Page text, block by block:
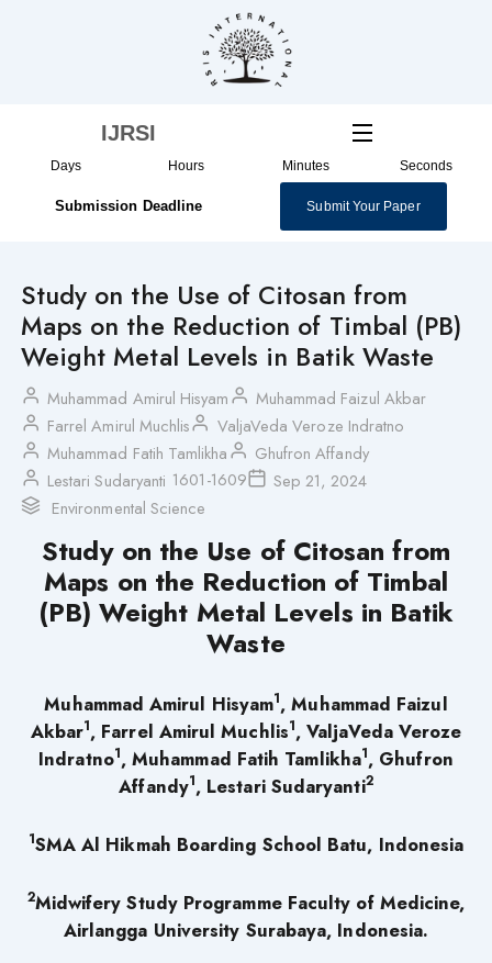
IJRSI
Days Hours Minutes Seconds
Submission Deadline Submit Your Paper
Study on the Use of Citosan from
Maps on the Reduction of Timbal (PB)
Weight Metal Levels in Batik Waste
Muhammad Amirul Hisyam
Muhammad Faizul Akbar
Farrel Amirul Muchlis
ValjaVeda Veroze Indratno
Muhammad Fatih Tamlikha
Ghufron Affandy
Lestari Sudaryanti 1601-1609
Sep 21, 2024
Environmental Science
Study on the Use of Citosan from
Maps on the Reduction of Timbal
(PB) Weight Metal Levels in Batik
Waste
Muhammad Amirul Hisyam1, Muhammad Faizul
Akbar1, Farrel Amirul Muchlis1, ValjaVeda Veroze
Indratno1, Muhammad Fatih Tamlikha1, Ghufron
Affandy1, Lestari Sudaryanti2
1SMA Al Hikmah Boarding School Batu, Indonesia
2Midwifery Study Programme Faculty of Medicine,
Airlangga University Surabaya, Indonesia.